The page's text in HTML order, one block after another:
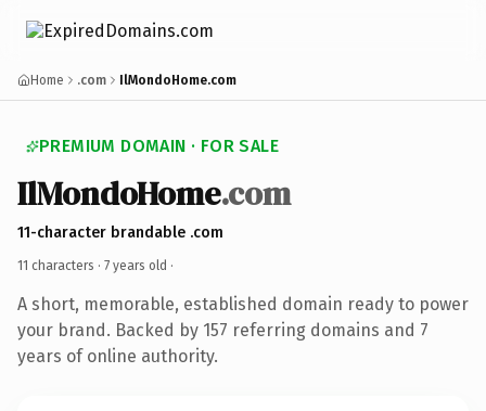
Home .com IlMondoHome.com
PREMIUM DOMAIN · FOR SALE
IlMondoHome.com
11-character brandable .com
11 characters · 7 years old ·
A short, memorable, established domain ready to power
your brand. Backed by 157 referring domains and 7
years of online authority.